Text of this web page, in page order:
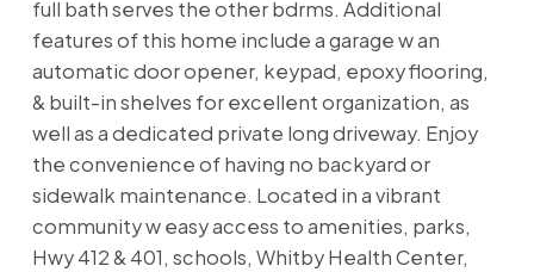
full bath serves the other bdrms. Additional
features of this home include a garage w an
automatic door opener, keypad, epoxy flooring,
& built-in shelves for excellent organization, as
well as a dedicated private long driveway. Enjoy
the convenience of having no backyard or
sidewalk maintenance. Located in a vibrant
community w easy access to amenities, parks,
Hwy 412 & 401, schools, Whitby Health Center,